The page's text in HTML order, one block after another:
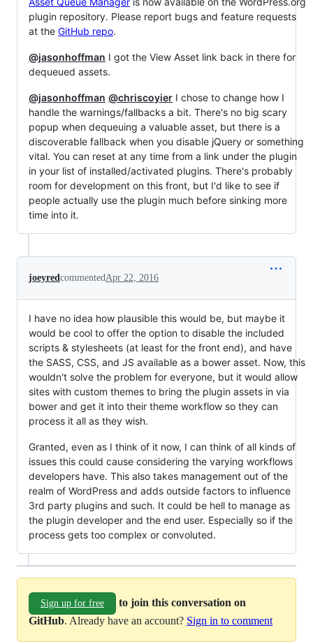
plugin repository. Please report bugs and feature requests
at the GitHub repo.
@jasonhoffman I got the View Asset link back in there for
dequeued assets.
@jasonhoffman @chriscoyier I chose to change how I
handle the warnings/fallbacks a bit. There's no big scary
popup when dequeuing a valuable asset, but there is a
discoverable fallback when you disable jQuery or something
vital. You can reset at any time from a link under the plugin
in your list of installed/activated plugins. There's probably
room for development on this front, but I'd like to see if
people actually use the plugin much before sinking more
time into it.
joeyredcommentedApr 22, 2016
I have no idea how plausible this would be, but maybe it
would be cool to offer the option to disable the included
scripts & stylesheets (at least for the front end), and have
the SASS, CSS, and JS available as a bower asset. Now, this
wouldn't solve the problem for everyone, but it would allow
sites with custom themes to bring the plugin assets in via
bower and get it into their theme workflow so they can
process it all as they wish.
Granted, even as I think of it now, I can think of all kinds of
issues this could cause considering the varying workflows
developers have. This also takes management out of the
realm of WordPress and adds outside factors to influence
3rd party plugins and such. It could be hell to manage as
the plugin developer and the end user. Especially so if the
process gets too complex or convoluted.
Sign up for free
to join this conversation on
GitHub. Already have an account? Sign in to comment